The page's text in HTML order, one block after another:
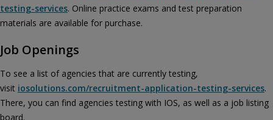
testing-services. Online practice exams and test preparation
materials are available for purchase.
Job Openings
To see a list of agencies that are currently testing,
visit iosolutions.com/recruitment-application-testing-services.
There, you can find agencies testing with IOS, as well as a job listing
board.